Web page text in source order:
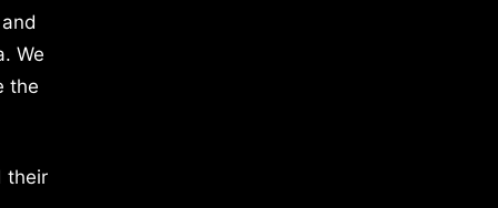
We
the
their